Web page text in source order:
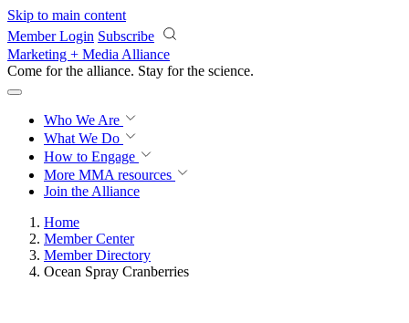
Skip to main content
Member Login Subscribe
Marketing + Media Alliance
Come for the alliance. Stay for the revolution.
Who We Are
What We Do
How to Engage
More MMA resources
Join the Alliance
Home
Member Center
Member Directory
Ocean Spray Cranberries